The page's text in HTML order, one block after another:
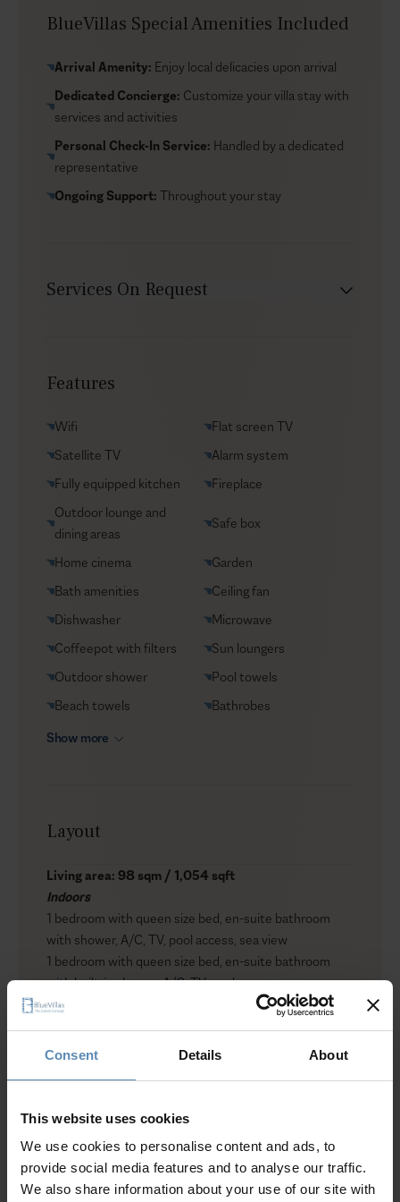
Consent Details About
This website uses cookies
We use cookies to personalise content and ads, to
provide social media features and to analyse our traffic.
We also share information about your use of our site with
landscape, is only 5 minutes away. For history
see, while a few miles from there you will find Plaka
offering an array of traditional tavernas, boutiques, and
a glimpse into the island’s vibrant culture. With its ideal
location and luxurious amenities, Berylis is the perfect
starting point for your upcoming Milos adventure.
BlueVillas Special Amenities Included
Arrival Amenity: Enjoy local delicacies upon arrival
Dedicated Concierge: Customize your villa stay with
services and activities
Personal Check-In Service: Handled by a dedicated
representative
Ongoing Support: Throughout your stay
Services On Request
Chef service
Groceries supply
Helicopter transfers
Security
Transfers
VIP Reservations
Yacht charters
Features
Wifi
Flat screen TV
Satellite TV
Alarm system
Fully equipped kitchen
Fireplace
Outdoor lounge and
dining areas
Safe box
Home cinema
Garden
Bath amenities
Ceiling fan
Dishwasher
Microwave
Coffeepot with filters
Sun loungers
Outdoor shower
Pool towels
Beach towels
Bathrobes
Show more
Layout
Living area: 98 sqm / 1,054 sqft
Indoors
1 bedroom with queen size bed, en-suite bathroom
with shower, A/C, TV, pool access, sea view
1 bedroom with queen size bed, en-suite bathroom
with built-in shower, A/C, TV, garden access
Living area with sofa bed, fireplace, A/C, TV with home
Fully equipped kitchen
Jacuzzi (heated)
Umbrellas
Lounge and dining area
BBQ (gas)